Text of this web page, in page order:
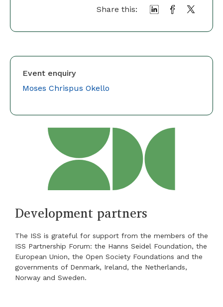
Share this:
Event enquiry
Moses Chrispus Okello
Development partners
The ISS is grateful for support from the members of the
ISS Partnership Forum: the Hanns Seidel Foundation, the
European Union, the Open Society Foundations and the
governments of Denmark, Ireland, the Netherlands,
Norway and Sweden.